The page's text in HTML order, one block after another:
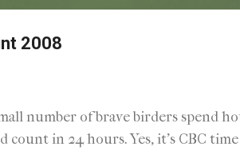
2008
number of brave birders spend
in 24 hours. Yes, it's CBC time